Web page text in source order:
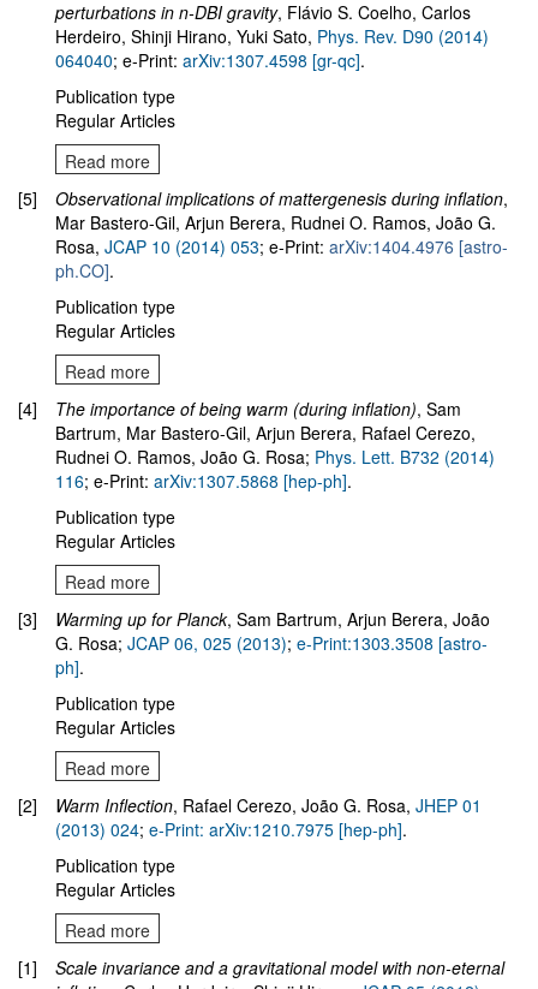
perturbations in n-DBI gravity, Flávio S. Coelho, Carlos
Herdeiro, Shinji Hirano, Yuki Sato, Phys. Rev. D90 (2014)
064040; e-Print: arXiv:1307.4598 [gr-qc].
Publication type
Regular Articles
Read more
[5]
Observational implications of mattergenesis during inflation,
Mar Bastero-Gil, Arjun Berera, Rudnei O. Ramos, João G.
Rosa, JCAP 10 (2014) 053; e-Print: arXiv:1404.4976 [astro-
ph.CO].
Publication type
Regular Articles
Read more
[4]
The importance of being warm (during inflation), Sam
Bartrum, Mar Bastero-Gil, Arjun Berera, Rafael Cerezo,
Rudnei O. Ramos, João G. Rosa; Phys. Lett. B732 (2014)
116; e-Print: arXiv:1307.5868 [hep-ph].
Publication type
Regular Articles
Read more
[3]
Warming up for Planck, Sam Bartrum, Arjun Berera, João
G. Rosa; JCAP 06, 025 (2013); e-Print:1303.3508 [astro-
ph].
Publication type
Regular Articles
Read more
[2]
Warm Inflection, Rafael Cerezo, João G. Rosa, JHEP 01
(2013) 024; e-Print: arXiv:1210.7975 [hep-ph].
Publication type
Regular Articles
Read more
[1]
Scale invariance and a gravitational model with non-eternal